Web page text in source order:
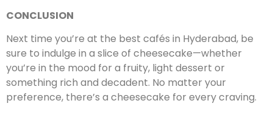
CONCLUSION
Next time you’re at the best cafés in Hyderabad, be
sure to indulge in a slice of cheesecake—whether
you’re in the mood for a fruity, light dessert or
something rich and decadent. No matter your
preference, there’s a cheesecake for every craving.